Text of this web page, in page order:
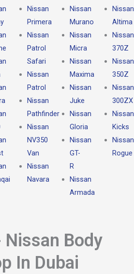
Nissan
Primera
Nissan
Patrol
Safari
Nissan
Patrol
Nissan
Pathfinder
Nissan
NV350
Van
Nissan
Navara
Nissan
Murano
Nissan
Micra
Nissan
Maxima
Nissan
Juke
Nissan
Gloria
Nissan
GT-
R
Nissan
Armada
Nissan
Altima
Nissan
370Z
Nissan
350Z
Nissan
300ZX
Nissan
Kicks
Nissan
Rogue
Nissan Body
In Dubai